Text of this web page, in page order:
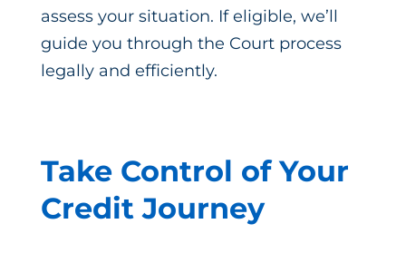
assess your situation. If eligible, we’ll
guide you through the Court process
legally and efficiently.
Take Control of Your
Credit Journey